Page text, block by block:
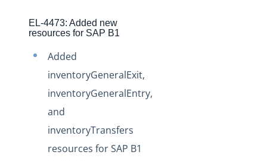
Staging Release Notes - Version v2.208.1253
Staging Release Notes - Version vhotfix-EL-6380
Staging Release Notes - Version vhotfix-ENGG-7
Staging Release Notes - Version v2.208.1216
Staging Release Notes - Version v2.208.1196
EL-4473: Added new
resources for SAP B1
Added
inventoryGeneralExit,
inventoryGeneralEntry,
and
inventoryTransfers
resources for SAP B1